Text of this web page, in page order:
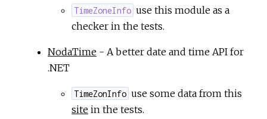
TimeZoneInfo use this module as a
checker in the tests.
NodaTime - A better date and time API for
.NET
TimeZonInfo use some data from this
site in the tests.